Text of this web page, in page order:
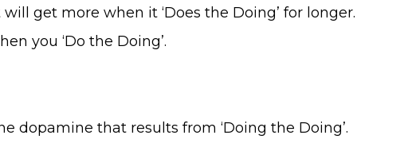
get more when it ‘Does the Doing’ for longer.
you ‘Do the Doing’.
that results from ‘Doing the Doing’.